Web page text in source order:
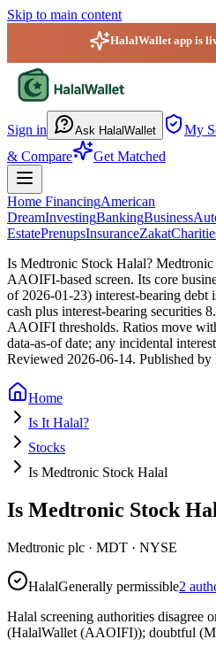
Skip to main content
HalalWallet app is
Sign in Ask HalalWallet My
& Compare
Get Matched
Home FinancingAmerican
DreamInvestingBankingBusiness
EstatePrenupsInsuranceZakat
Is Medtronic Stock Halal? Medtronic
AAOIFI-based screen. Its core
of 2026-01-23) interest-bearing debt
cash plus interest-bearing securities
AAOIFI thresholds. Ratios move
data-as-of date; any incidental
Reviewed 2026-06-14. Published
Home
Is It Halal?
Stocks
Is Medtronic Stock Halal
Is Medtronic Stock
Medtronic plc · MDT · NYSE
HalalGenerally permissible2
Halal screening authorities disagree
(HalalWallet (AAOIFI)); doubtful